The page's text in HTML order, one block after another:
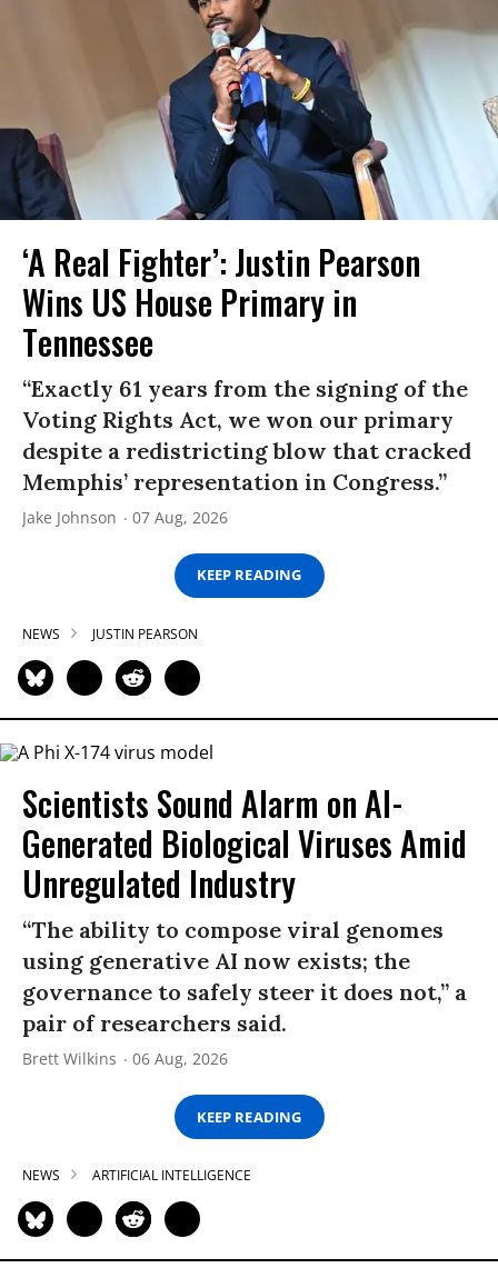
‘A Real Fighter’: Justin Pearson
Wins US House Primary in
Tennessee
“Exactly 61 years from the signing of the
Voting Rights Act, we won our primary
despite a redistricting blow that cracked
Memphis’ representation in Congress.”
Jake Johnson 07 Aug, 2026
KEEP READING
NEWS JUSTIN PEARSON
Scientists Sound Alarm on AI-
Generated Biological Viruses Amid
Unregulated Industry
“The ability to compose viral genomes
using generative AI now exists; the
governance to safely steer it does not,” a
pair of researchers said.
Brett Wilkins 06 Aug, 2026
KEEP READING
NEWS ARTIFICIAL INTELLIGENCE